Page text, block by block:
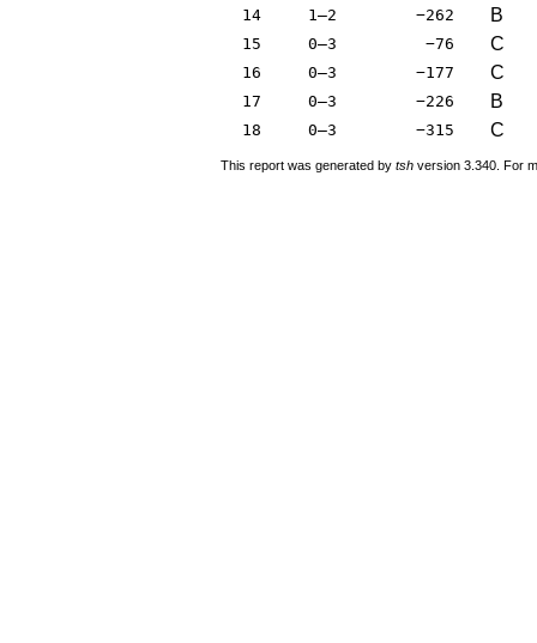
14 1–2 −262 B
15 0–3 −76 C
16 0–3 −177 C
17 0–3 −226 B
18 0–3 −315 C
This report was generated by tsh version 3.340. For